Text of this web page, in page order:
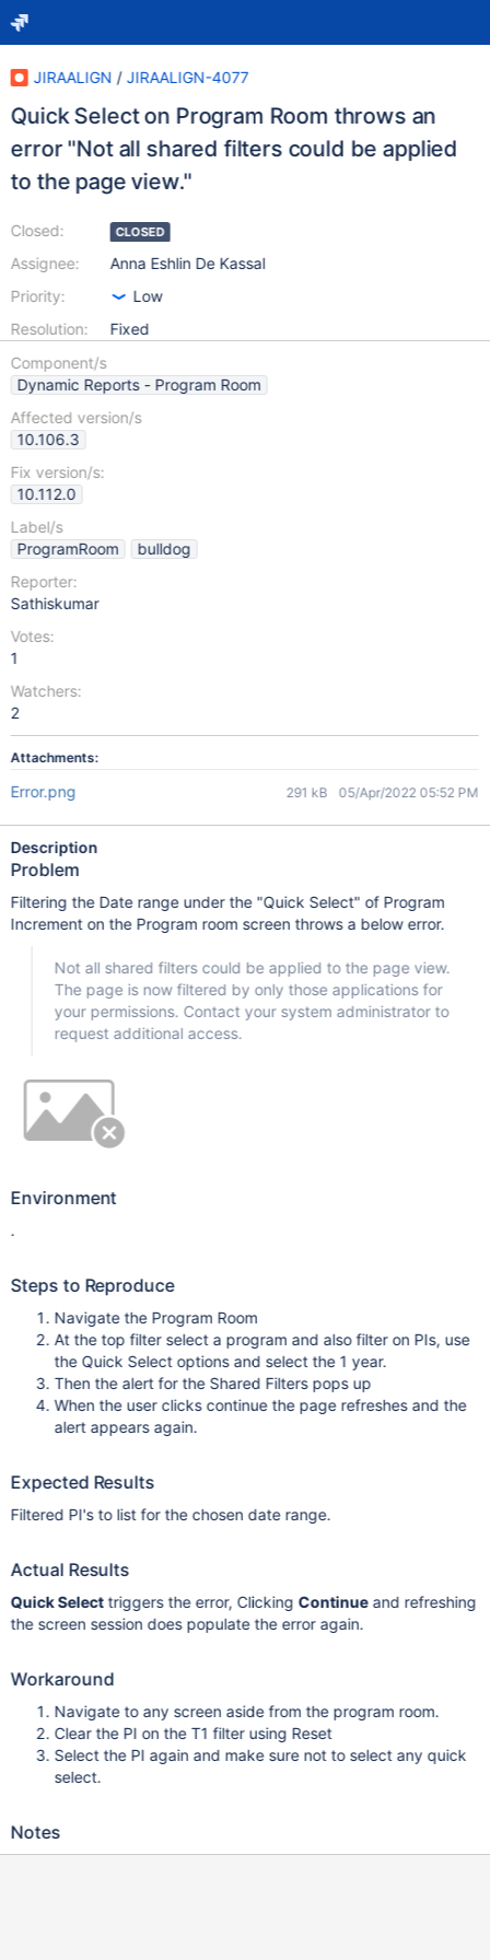
JIRAALIGN / JIRAALIGN-4077
Quick Select on Program Room throws an
error "Not all shared filters could be applied
to the page view."
Closed:
Assignee:
Priority:
Resolution:
CLOSED
Anna Eshlin De Kassal
Low
Fixed
Component/s
Dynamic Reports - Program Room
Affected version/s
10.106.3
Fix version/s:
10.112.0
Label/s
ProgramRoom
bulldog
Reporter:
Sathiskumar
Votes:
1
Watchers:
2
Attachments:
Error.png 291 kB 05/Apr/2022 05:52 PM
Description
Problem
Filtering the Date range under the "Quick Select" of Program
Increment on the Program room screen throws a below error.
Not all shared filters could be applied to the page view.
The page is now filtered by only those applications for
your permissions. Contact your system administrator to
request additional access.
Environment
.
Steps to Reproduce
Navigate the Program Room
At the top filter select a program and also filter on PIs, use
the Quick Select options and select the 1 year.
Then the alert for the Shared Filters pops up
When the user clicks continue the page refreshes and the
alert appears again.
Expected Results
Filtered PI's to list for the chosen date range.
Actual Results
Quick Selecttriggers the error, Clicking Continueand refreshing
the screen session does populate the error again.
Workaround
Navigate to any screen aside from the program room.
Clear the PI on the T1 filter using Reset
Select the PI again and make sure not to select any quick
select.
Notes